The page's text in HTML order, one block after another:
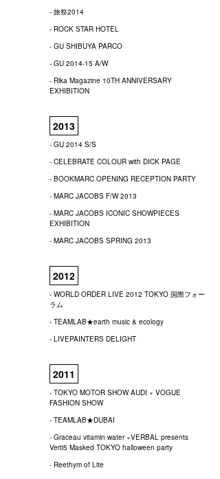
- 旅祭2014
- ROCK STAR HOTEL
- GU SHIBUYA PARCO
- GU 2014-15 A/W
- Rika Magazine 10TH ANNIVERSARY
EXHIBITION
2013
- GU 2014 S/S
- CELEBRATE COLOUR with DICK PAGE
- BOOKMARC OPENING RECEPTION PARTY
- MARC JACOBS F/W 2013
- MARC JACOBS ICONIC SHOWPIECES
EXHIBITION
- MARC JACOBS SPRING 2013
2012
- WORLD ORDER LIVE 2012 TOKYO 国際フォー
ラム
- TEAMLAB★earth music & ecology
- LIVEPAINTERS DELIGHT
2011
- TOKYO MOTOR SHOW AUDI × VOGUE
FASHION SHOW
- TEAMLAB★DUBAI
- Graceau vitamin water ×VERBAL presents
Verti5 Masked TOKYO halloween party
- Reethym of Lite